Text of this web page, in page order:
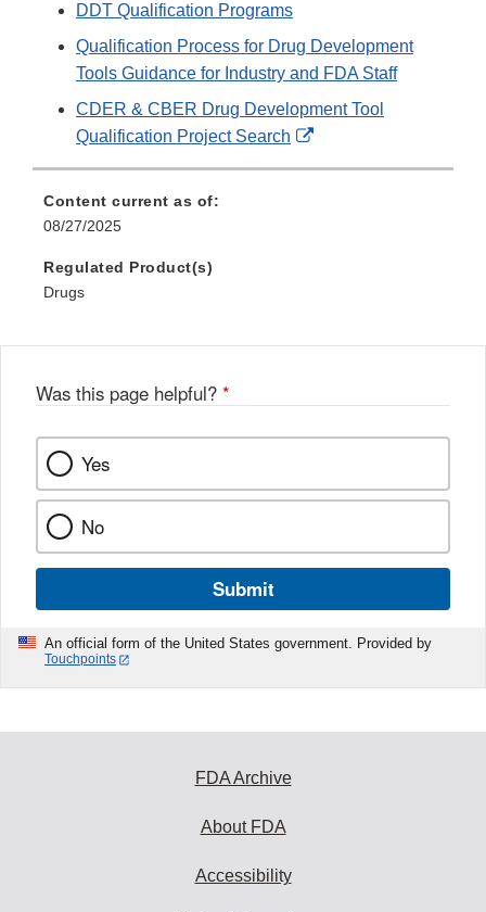
DDT Qualification Programs
Qualification Process for Drug Development
Tools Guidance for Industry and FDA Staff
CDER & CBER Drug Development Tool
Qualification Project Search
External
Content current as of:
08/27/2025
Regulated Product(s)
Drugs
Was this page helpful? *
Yes
No
Submit
An official form of the United States government. Provided by
Touchpoints
FDA Archive
About FDA
Accessibility